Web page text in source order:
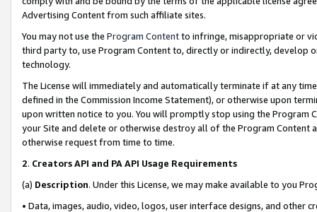
Advertising Content from such affiliate sites.
You may not use the Program Contentto infringe, misappropriate or
third party to, use Program Content to, directly or indirectly, develop
technology.
The License will immediately and automatically terminate if at any
defined in the Commission Income Statement), or otherwise upon
upon written notice to you. You will promptly stop using the Program
your Site and delete or otherwise destroy all of the Program Content
otherwise request from time to time.
2. Creators API and PA API Usage Requirements
(a) Description. Under this License, we may make available to you
• Data, images, audio, video, logos, user interface designs, and other